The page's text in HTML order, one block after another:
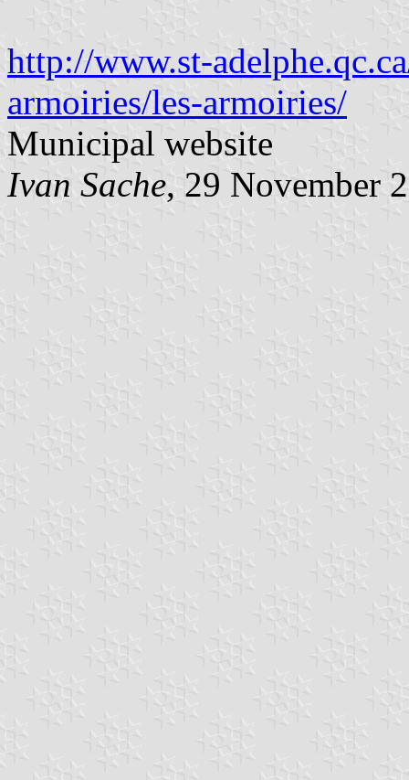
http://www.st-
armoiries/les-armoiries/
Municipal website
Ivan Sache, 29 November